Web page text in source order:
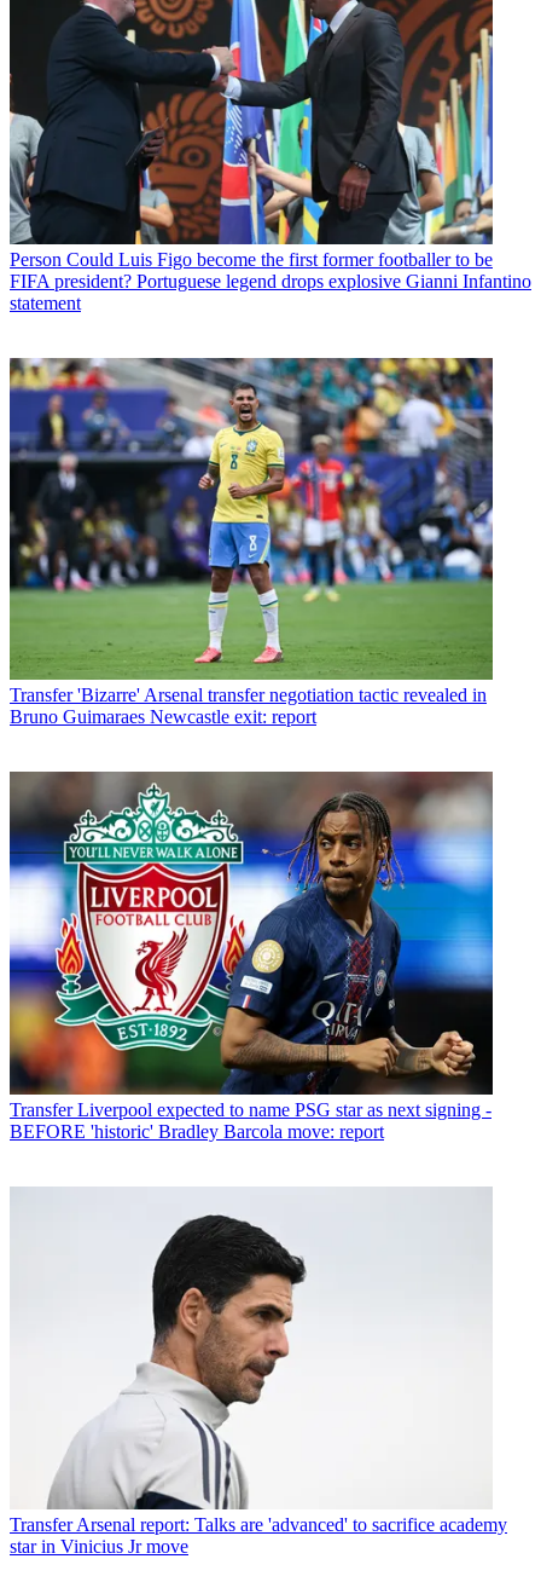
Person Could Luis Figo become the first former footballer to be
FIFA president? Portuguese legend drops explosive Gianni Infantino
statement
Transfer 'Bizarre' Arsenal transfer negotiation tactic revealed in
Bruno Guimaraes Newcastle exit: report
Transfer Liverpool expected to name PSG star as next signing -
BEFORE 'historic' Bradley Barcola move: report
Transfer Arsenal report: Talks are 'advanced' to sacrifice academy
star in Vinicius Jr move